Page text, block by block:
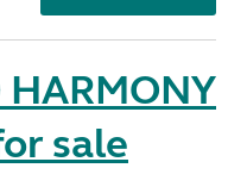
sale